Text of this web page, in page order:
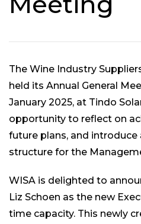
The Wine Industry
held its Annual General
January 2025, at Tindo
opportunity to reflect on
future plans, and introduce
structure for the
WISA is delighted to
Liz Schoen as the new
time capacity. This newly